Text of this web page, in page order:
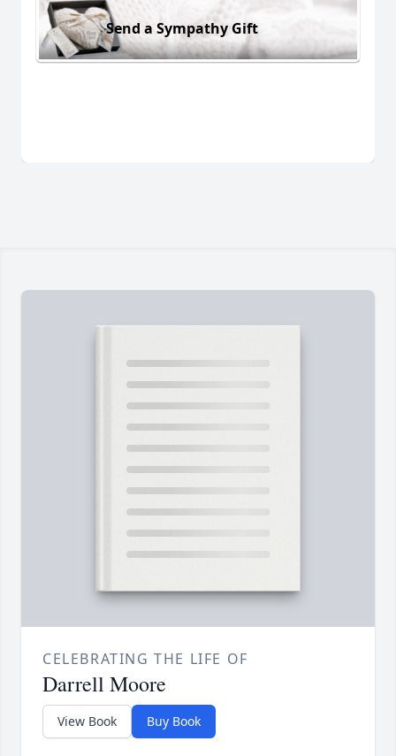
Send a Sympathy Gift
CELEBRATING THE LIFE OF
Darrell Moore
View Book Buy Book